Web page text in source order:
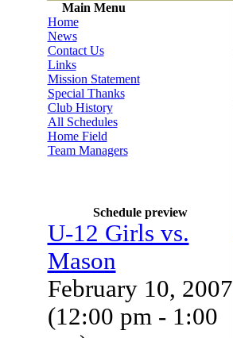
Main Menu
Home
News
Contact Us
Links
Mission Statement
Special Thanks
Club History
All Schedules
Home Field
Team Managers
Schedule preview
U-12 Girls vs.
Mason
February 10, 2007
(12:00 pm - 1:00